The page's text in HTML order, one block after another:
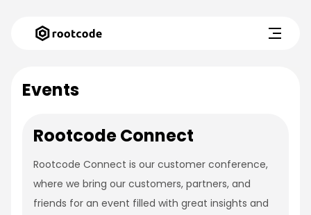
Events
Rootcode Connect
Rootcode Connect is our customer conference,
where we bring our customers, partners, and
friends for an event filled with great insights and